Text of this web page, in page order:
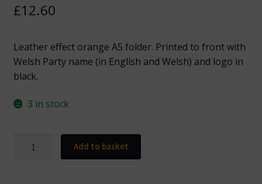
£12.60
Leather effect orange A5 folder. Printed to front with
Welsh Party name (in English and Welsh) and logo in
black.
3 in stock
Add to basket